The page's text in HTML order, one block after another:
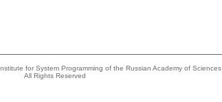
for System Programming of the Russian Academy of Sciences
All Rights Reserved